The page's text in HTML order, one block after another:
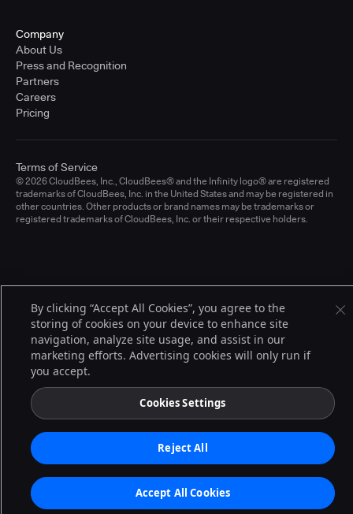
Company
About Us
Press and Recognition
Partners
Careers
Pricing
© 2026 CloudBees, Inc., CloudBees® and the Infinity logo® are registered
trademarks of CloudBees, Inc. in the United States and may be registered in
other countries. Other products or brand names may be trademarks or
registered trademarks of CloudBees, Inc. or their respective holders.
Terms of Service
By clicking “Accept All Cookies”, you agree to the
storing of cookies on your device to enhance site
navigation, analyze site usage, and assist in our
marketing efforts. Advertising cookies will only run if
you accept.
Cookies Settings
Reject All
Accept All Cookies